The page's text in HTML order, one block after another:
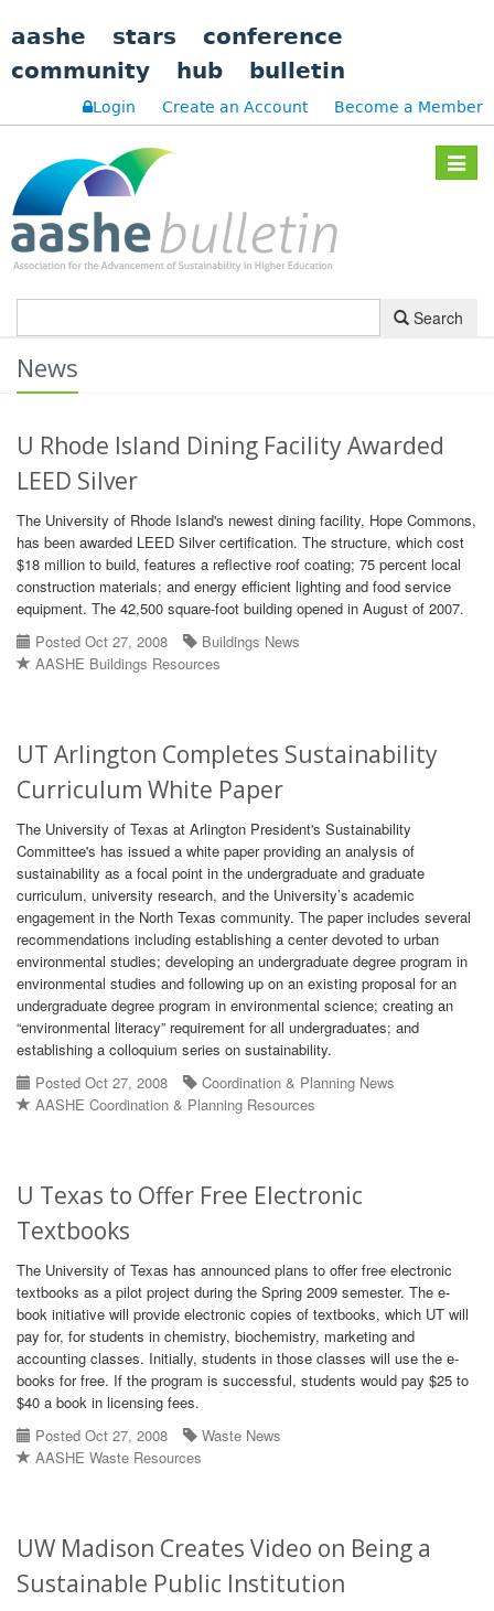
aashe stars
conference
community
hub bulletin
Login Create an Account Become a Member
Toggle
Search
News
U Rhode Island Dining Facility Awarded
LEED Silver
The University of Rhode Island's newest dining facility, Hope Commons,
has been awarded LEED Silver certification. The structure, which cost
$18 million to build, features a reflective roof coating; 75 percent local
construction materials; and energy efficient lighting and food service
equipment. The 42,500 square-foot building opened in August of 2007.
Posted Oct 27, 2008
Buildings News
AASHE Buildings Resources
UT Arlington Completes Sustainability
Curriculum White Paper
The University of Texas at Arlington President's Sustainability
Committee's has issued a white paper providing an analysis of
sustainability as a focal point in the undergraduate and graduate
curriculum, university research, and the University’s academic
engagement in the North Texas community. The paper includes several
recommendations including establishing a center devoted to urban
environmental studies; developing an undergraduate degree program in
environmental studies and following up on an existing proposal for an
undergraduate degree program in environmental science; creating an
“environmental literacy” requirement for all undergraduates; and
establishing a colloquium series on sustainability.
Posted Oct 27, 2008
Coordination & Planning News
AASHE Coordination & Planning Resources
U Texas to Offer Free Electronic
Textbooks
The University of Texas has announced plans to offer free electronic
textbooks as a pilot project during the Spring 2009 semester. The e-
book initiative will provide electronic copies of textbooks, which UT will
pay for, for students in chemistry, biochemistry, marketing and
accounting classes. Initially, students in those classes will use the e-
books for free. If the program is successful, students would pay $25 to
$40 a book in licensing fees.
Posted Oct 27, 2008
Waste News
AASHE Waste Resources
UW Madison Creates Video on Being a
Sustainable Public Institution